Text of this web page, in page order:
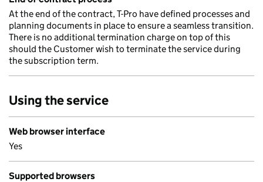
At the end of the contract, T-Pro have defined processes and
planning documents in place to ensure a seamless transition.
There is no additional termination charge on top of this
should the Customer wish to terminate the service during
the subscription term.
Using the service
Web browser interface
Yes
Supported browsers